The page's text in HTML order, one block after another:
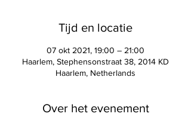
Tijd en locatie
07 okt 2021, 19:00 – 21:00
Haarlem, Stephensonstraat 38, 2014 KD
Haarlem, Netherlands
Over het evenement